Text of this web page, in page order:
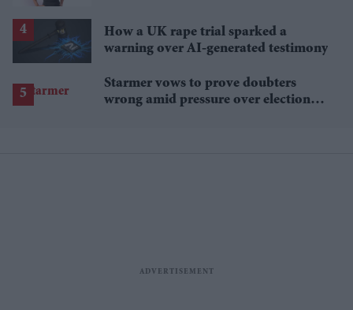
How a UK rape trial sparked a
warning over AI-generated testimony
Starmer vows to prove doubters
wrong amid pressure over election